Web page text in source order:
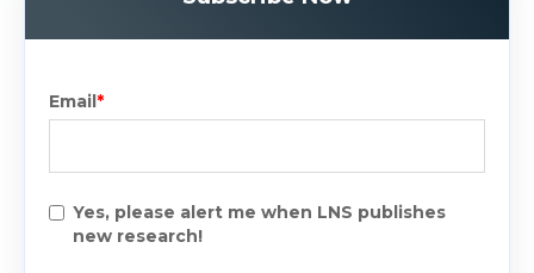
Email*
Yes, please alert me when LNS publishes
new research!